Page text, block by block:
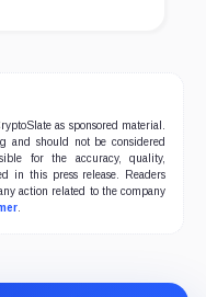
as sponsored material.
and should not be considered
for the accuracy, quality,
in this press release. Readers
action related to the company